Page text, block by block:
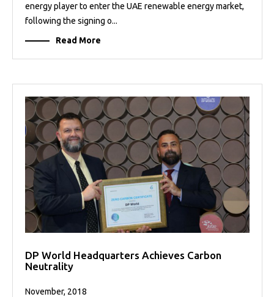
energy player to enter the UAE renewable energy market,
following the signing o...
Read More
DP World Headquarters Achieves Carbon
Neutrality
November, 2018